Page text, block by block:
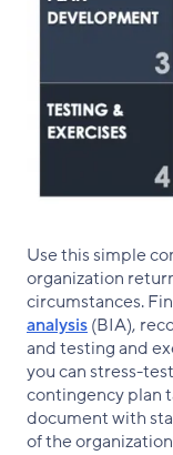
Use this simple
organization
circumstances.
analysis(BIA),
and testing and
you can stress-
contingency plan
document with
of the